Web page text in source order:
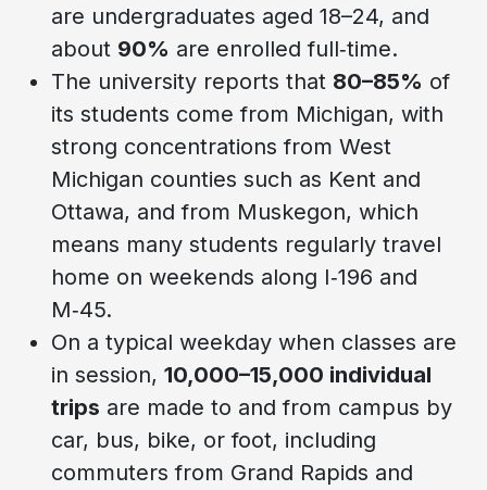
are undergraduates aged 18–24, and
about 90% are enrolled full‑time.
The university reports that 80–85% of
its students come from Michigan, with
strong concentrations from West
Michigan counties such as Kent and
Ottawa, and from Muskegon, which
means many students regularly travel
home on weekends along I‑196 and
M‑45.
On a typical weekday when classes are
in session, 10,000–15,000 individual
trips are made to and from campus by
car, bus, bike, or foot, including
commuters from Grand Rapids and